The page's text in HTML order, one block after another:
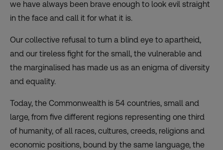
we have always been brave enough to look evil straight
in the face and call it for what it is.
Our collective refusal to turn a blind eye to apartheid,
and our tireless fight for the small, the vulnerable and
the marginalised has made us as an enigma of diversity
and equality.
Today, the Commonwealth is 54 countries, small and
large, from five different regions representing one third
of humanity, of all races, cultures, creeds, religions and
economic positions, bound by the same language, the